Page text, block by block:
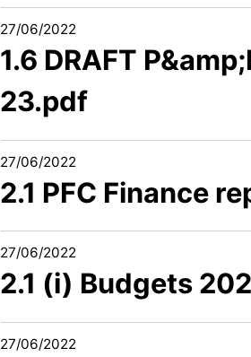
27/06/2022
1.6 DRAFT
23.pdf
27/06/2022
2.1 PFC Finance
27/06/2022
2.1 (i) Budgets
27/06/2022